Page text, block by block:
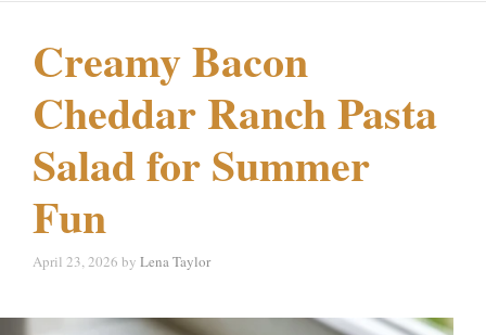
Creamy Bacon
Cheddar Ranch Pasta
Salad for Summer
Fun
April 23, 2026 by Lena Taylor